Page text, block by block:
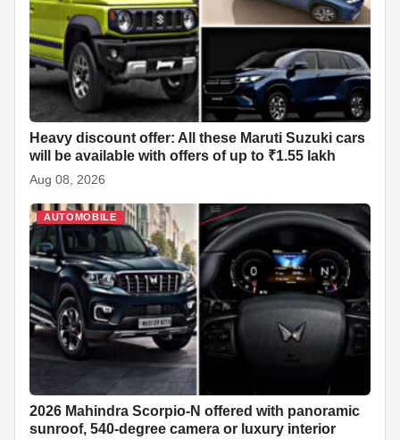
Heavy discount offer: All these Maruti Suzuki cars
will be available with offers of up to ₹1.55 lakh
Aug 08, 2026
AUTOMOBILE
2026 Mahindra Scorpio-N offered with panoramic
sunroof, 540-degree camera or luxury interior